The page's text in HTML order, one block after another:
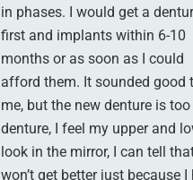
in phases. I would get a
first and implants within 6-10
months or as soon as I could
afford them. It sounded good
me, but the new denture is
denture, I feel my upper and
look in the mirror, I can tell
won’t get better just because